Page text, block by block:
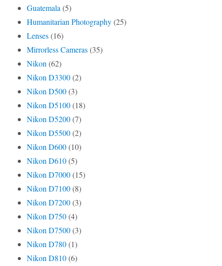
Guatemala (5)
Humanitarian Photography(25)
Lenses(16)
Mirrorless Cameras(35)
Nikon (62)
Nikon D3300(2)
Nikon D500(3)
Nikon D5100(18)
Nikon D5200(7)
Nikon D5500(2)
Nikon D600(10)
Nikon D610(5)
Nikon D7000(15)
Nikon D7100(8)
Nikon D7200(3)
Nikon D750(4)
Nikon D7500(3)
Nikon D780(1)
Nikon D810(6)